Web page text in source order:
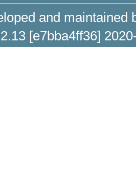
and
[e7bba4ff36]